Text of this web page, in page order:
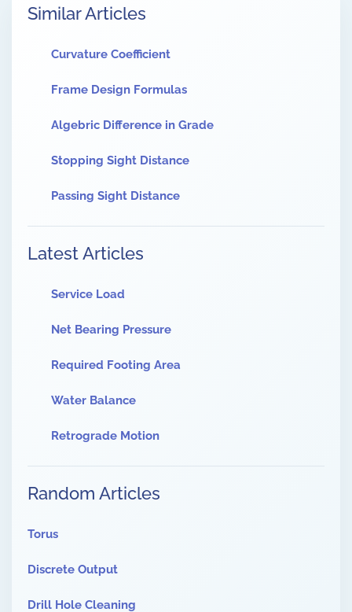
Similar Articles
Curvature Coefficient
Frame Design Formulas
Algebric Difference in Grade
Stopping Sight Distance
Passing Sight Distance
Latest Articles
Service Load
Net Bearing Pressure
Required Footing Area
Water Balance
Retrograde Motion
Random Articles
Torus
Discrete Output
Drill Hole Cleaning